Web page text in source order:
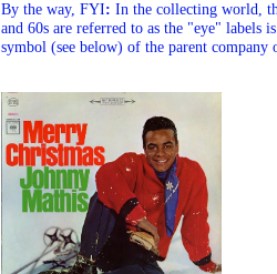
By the way, FYI: In the collecting world,
and 60s are referred to as the "eye" labels
symbol (see below) of the parent